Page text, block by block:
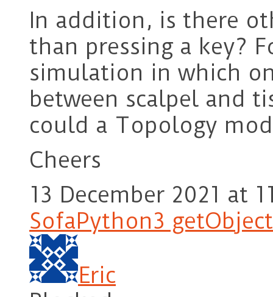
In addition, is there
than pressing a key?
simulation in which
between scalpel and
could a Topology
Cheers
13 December 2021 at
SofaPython3
Eric